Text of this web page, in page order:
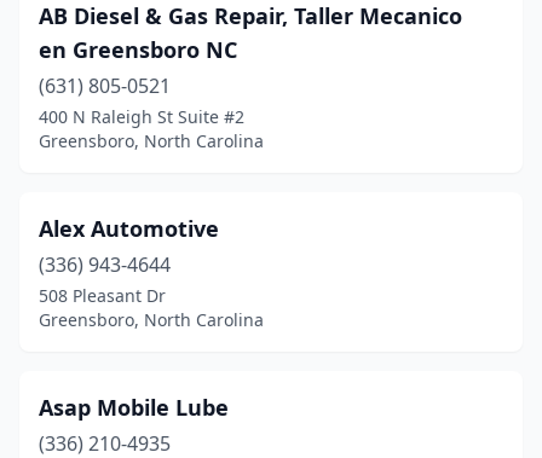
AB Diesel & Gas Repair, Taller Mecanico
en Greensboro NC
(631) 805-0521
400 N Raleigh St Suite #2
Greensboro, North Carolina
Alex Automotive
(336) 943-4644
508 Pleasant Dr
Greensboro, North Carolina
Asap Mobile Lube
(336) 210-4935